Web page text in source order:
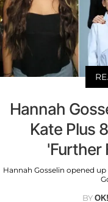
Hannah
Kate Plus
'Further
Hannah Gosselin opened
BY